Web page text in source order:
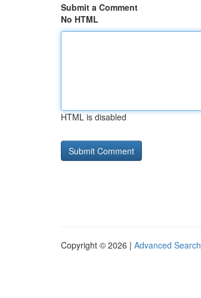
Submit a Comment
No HTML
HTML is disabled
Copyright © 2026 | Advanced Search